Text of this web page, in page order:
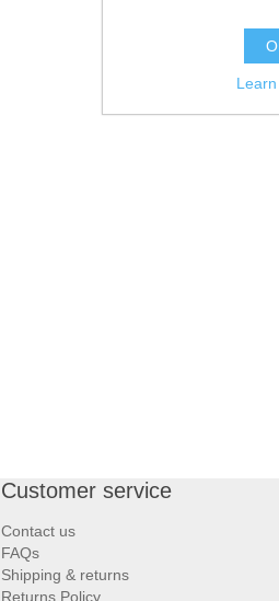
Customer service
Contact us
FAQs
Shipping & returns
Returns Policy